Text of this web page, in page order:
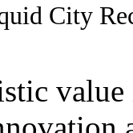
City
value